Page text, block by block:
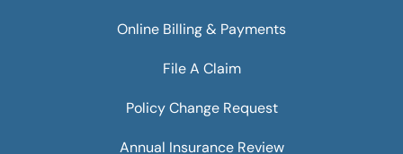
Online Billing & Payments
File A Claim
Policy Change Request
Annual Insurance Review